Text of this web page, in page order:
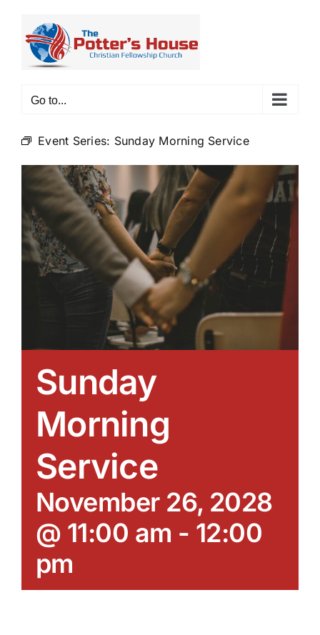
content
Go to...
Event Series: Sunday Morning Service
Sunday
Morning
Service
November 26, 2028
@ 11:00 am - 12:00
pm